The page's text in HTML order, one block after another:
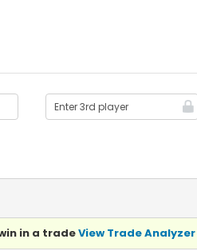
in a tradeView Trade Analyzer